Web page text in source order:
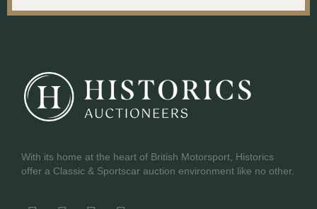
With its home at the heart of British Motorsport, Historics
offer a Classic & Sportscar auction environment like no other.